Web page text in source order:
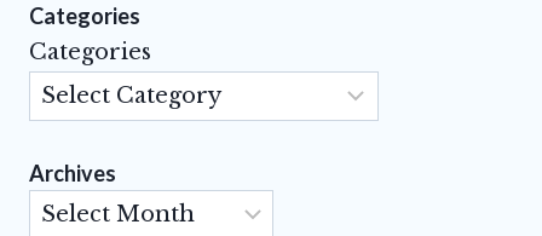
Categories
Categories
Archives
Archives